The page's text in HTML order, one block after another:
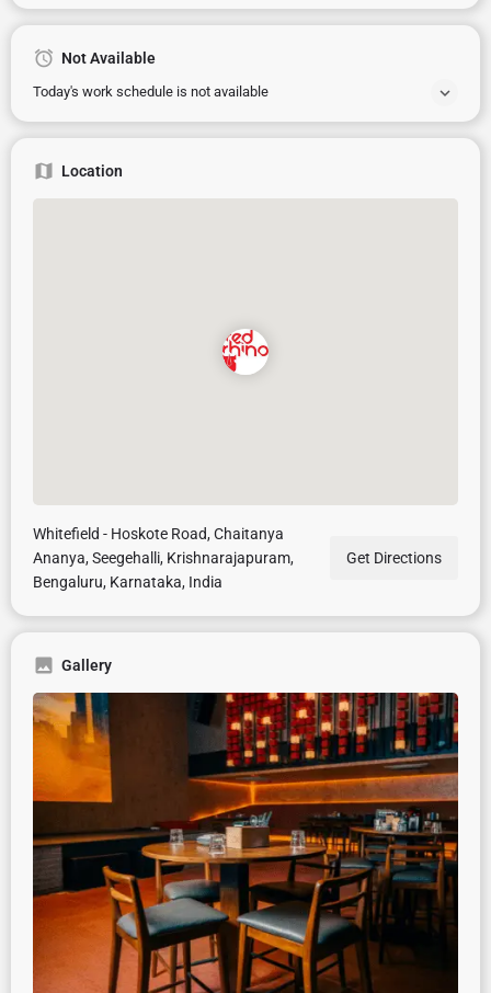
Not Available
Today's work schedule is not available
Location
Whitefield - Hoskote Road, Chaitanya
Ananya, Seegehalli, Krishnarajapuram,
Bengaluru, Karnataka, India
Get Directions
Gallery